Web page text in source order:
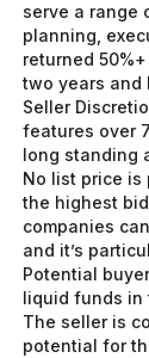
serve a range
planning,
returned
two years and
Seller
features over
long standing
No list price is
the highest
companies
and it’s
Potential
liquid funds in
The seller is
potential for